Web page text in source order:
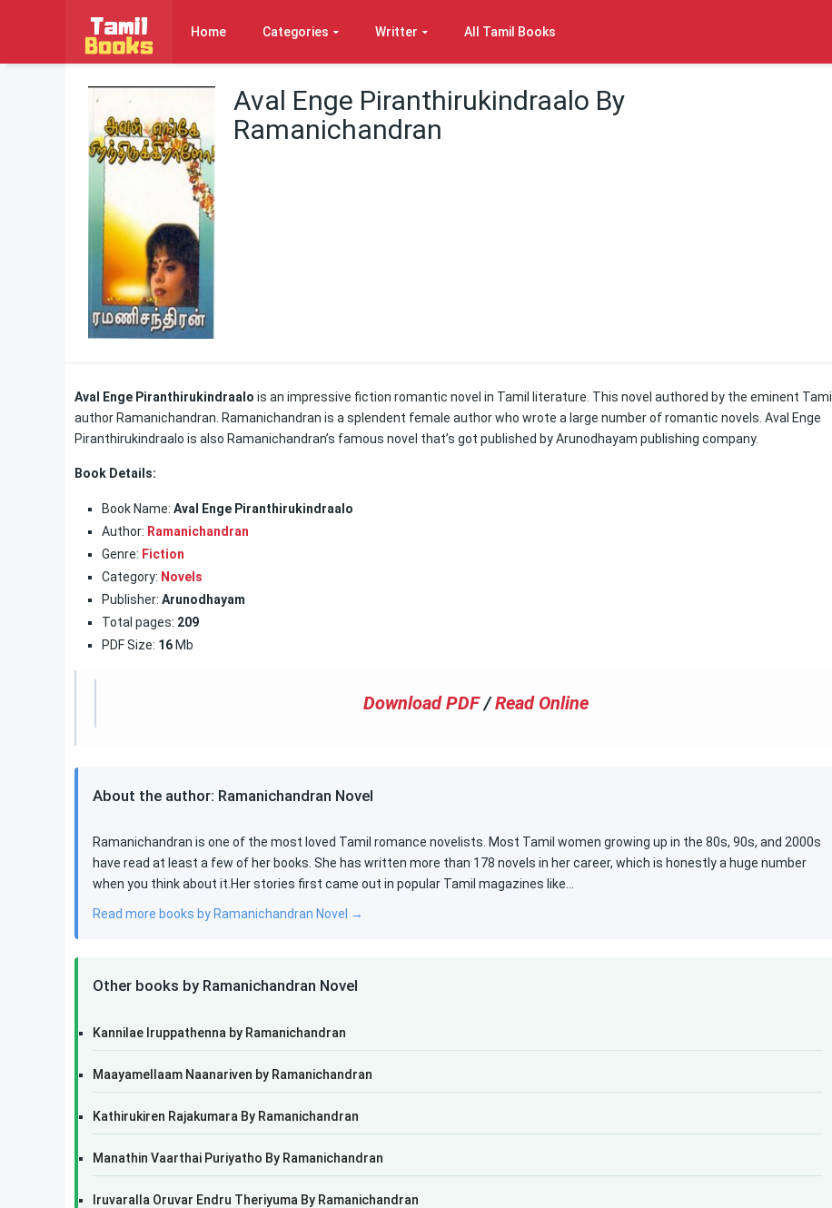
Home Categories Writter All Tamil Books
Aval Enge Piranthirukindraalo By
Ramanichandran
Aval Enge Piranthirukindraalo is an impressive fiction romantic novel in Tamil literature. This novel authored by the eminent Tamil
author Ramanichandran. Ramanichandran is a splendent female author who wrote a large number of romantic novels. Aval Enge
Piranthirukindraalo is also Ramanichandran’s famous novel that’s got published by Arunodhayam publishing company.
Book Details:
Book Name: Aval Enge Piranthirukindraalo
Author: Ramanichandran
Genre: Fiction
Category: Novels
Publisher: Arunodhayam
Total pages: 209
PDF Size: 16 Mb
Download PDF /Read Online
About the author: Ramanichandran Novel
Ramanichandran is one of the most loved Tamil romance novelists. Most Tamil women growing up in the 80s, 90s, and 2000s
have read at least a few of her books. She has written more than 178 novels in her career, which is honestly a huge number
when you think about it.Her stories first came out in popular Tamil magazines like…
Read more books by Ramanichandran Novel →
Other books by Ramanichandran Novel
Kannilae Iruppathenna by Ramanichandran
Maayamellaam Naanariven by Ramanichandran
Kathirukiren Rajakumara By Ramanichandran
Manathin Vaarthai Puriyatho By Ramanichandran
Iruvaralla Oruvar Endru Theriyuma By Ramanichandran